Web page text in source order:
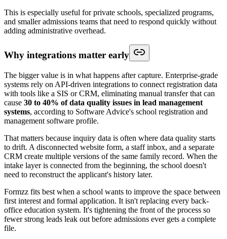
This is especially useful for private schools, specialized programs,
and smaller admissions teams that need to respond quickly without
adding administrative overhead.
Why integrations matter early
The bigger value is in what happens after capture. Enterprise-grade
systems rely on API-driven integrations to connect registration data
with tools like a SIS or CRM, eliminating manual transfer that can
cause 30 to 40% of data quality issues in lead management
systems, according to Software Advice's school registration and
management software profile.
That matters because inquiry data is often where data quality starts
to drift. A disconnected website form, a staff inbox, and a separate
CRM create multiple versions of the same family record. When the
intake layer is connected from the beginning, the school doesn't
need to reconstruct the applicant's history later.
Formzz fits best when a school wants to improve the space between
first interest and formal application. It isn't replacing every back-
office education system. It's tightening the front of the process so
fewer strong leads leak out before admissions ever gets a complete
file.